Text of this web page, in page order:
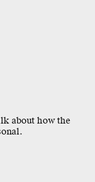
about how the